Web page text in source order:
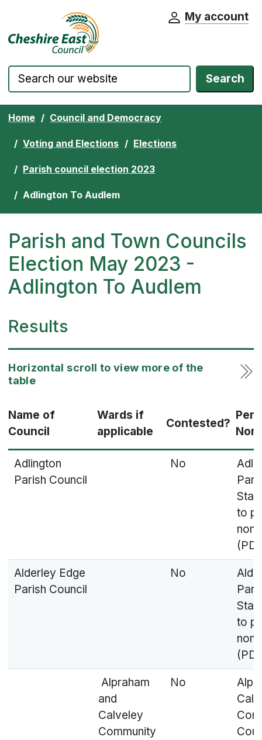
Skip to content Cheshire East Council website home
My account
Search
Home Council and Democracy
Voting and Elections Elections
Parish council election 2023
Adlington To Audlem
Parish and Town Councils
Election May 2023 -
Adlington To Audlem
Results
Name of
Council
Wards if
applicable
Contested?
Adlington
Parish Council
No
to
Alderley Edge
Parish Council
No
to
Alpraham
and
Calveley
Community
No